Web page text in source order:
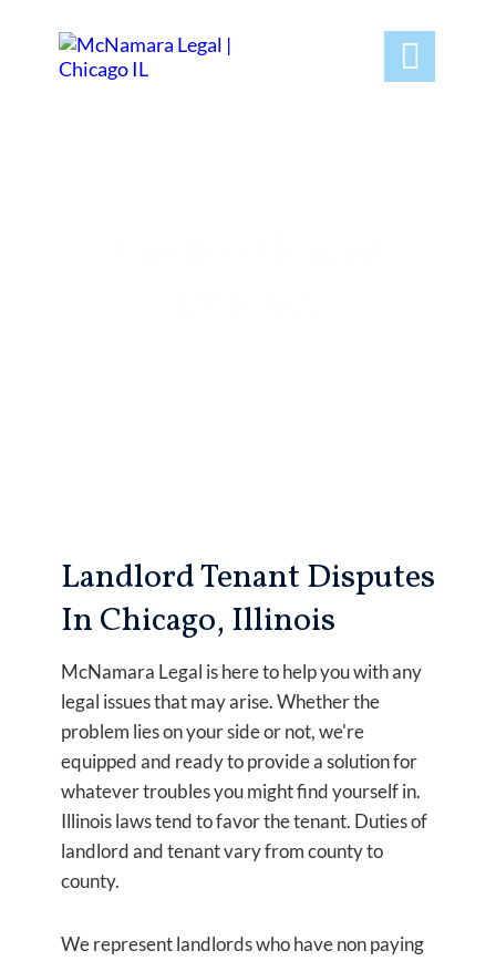

Landlord Tenant Disputes
In Chicago, Illinois
McNamara Legal is here to help you with any
legal issues that may arise. Whether the
problem lies on your side or not, we're
equipped and ready to provide a solution for
whatever troubles you might find yourself in.
Illinois laws tend to favor the tenant. Duties of
landlord and tenant vary from county to
county.
We represent landlords who have non paying